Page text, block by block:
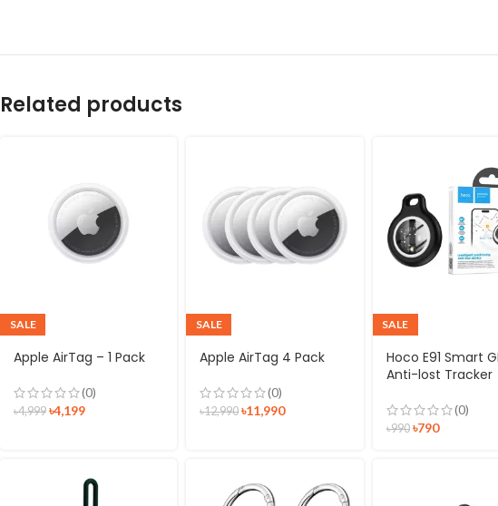
Related products
SALE
Apple AirTag – 1 Pack
(0)
৳4,999 ৳4,199
SALE
Apple AirTag 4 Pack
(0)
৳12,990 ৳11,990
SALE
Hoco E91 Smart
Anti-lost Tracker
(0)
৳990 ৳790